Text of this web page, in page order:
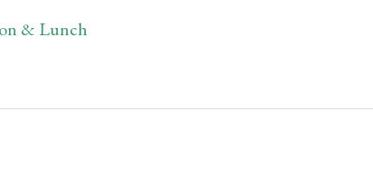
& Lunch